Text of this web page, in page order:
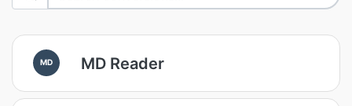
MD MD Reader